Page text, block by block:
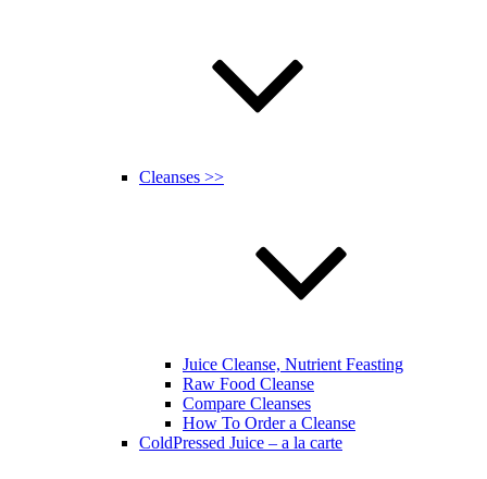
Cleanses >>
Juice Cleanse, Nutrient Feasting
Raw Food Cleanse
Compare Cleanses
How To Order a Cleanse
ColdPressed Juice – a la carte